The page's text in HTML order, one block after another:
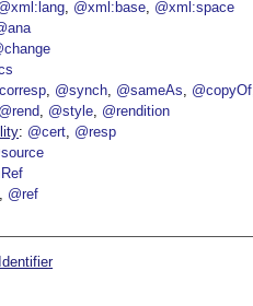
@xml:base @xml:space
@synch @sameAs @copyOf
@rend @style @rendition
@cert @resp
@ref